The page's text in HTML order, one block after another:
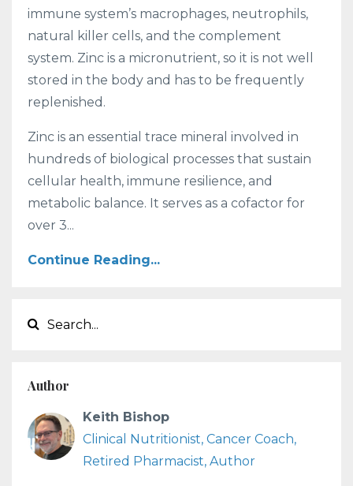
immune system’s macrophages, neutrophils,
natural killer cells, and the complement
system. Zinc is a micronutrient, so it is not well
stored in the body and has to be frequently
replenished.
Zinc is an essential trace mineral involved in
hundreds of biological processes that sustain
cellular health, immune resilience, and
metabolic balance. It serves as a cofactor for
over 3...
Continue Reading...
Author
Keith Bishop
Clinical Nutritionist, Cancer Coach,
Retired Pharmacist, Author